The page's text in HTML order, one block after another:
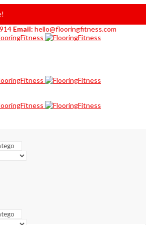
Email: hello@flooringfitness.com